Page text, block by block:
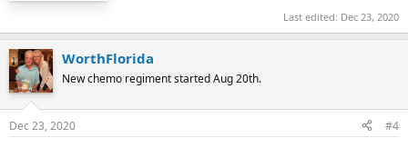
Last edited: Dec 23, 2020
WorthFlorida
New chemo regiment started Aug 20th.
Dec 23, 2020 #4